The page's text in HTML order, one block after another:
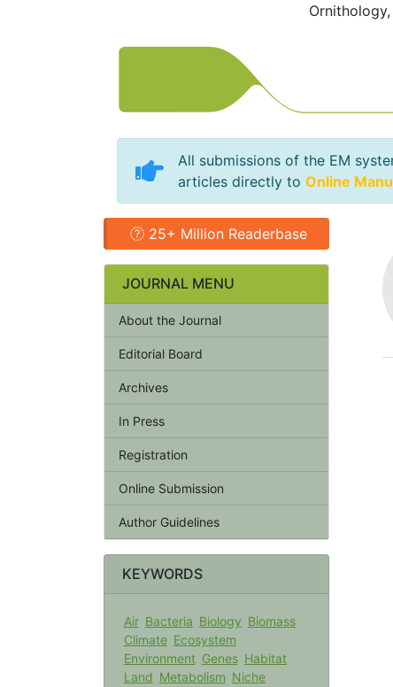
All submissions of the EM
articles directly to Online
25+ Million Readerbase
JOURNAL MENU
About the Journal
Editorial Board
Archives
In Press
Registration
Online Submission
Author Guidelines
KEYWORDS
Air Bacteria Biology Biomass
Climate Ecosystem
Environment Genes Habitat
Land Metabolism Niche